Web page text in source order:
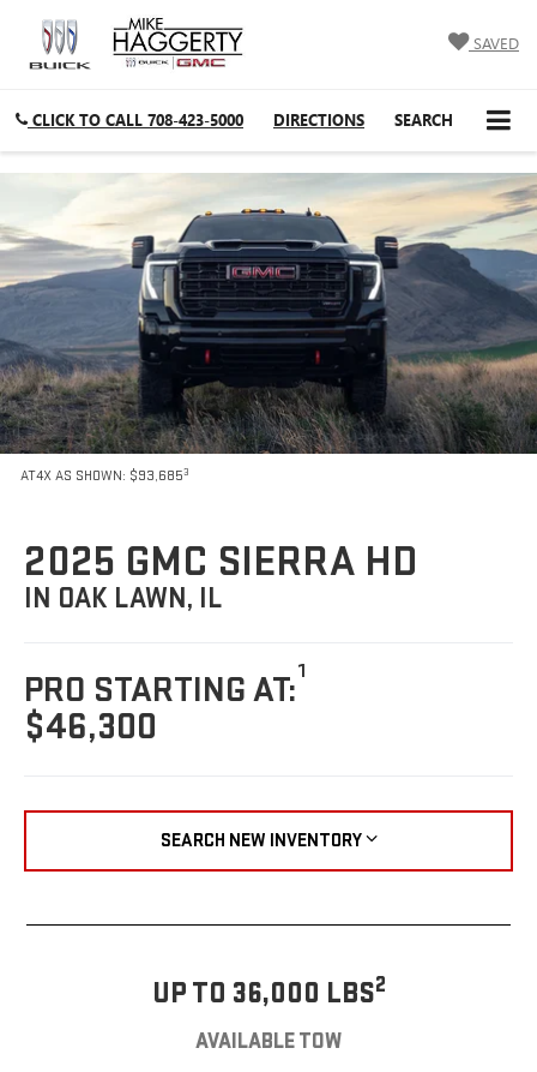
SAVED
CLICK TO CALL 708-423-5000 DIRECTIONS SEARCH
AT4X AS SHOWN: $93,6853
2025 GMC SIERRA HD
IN OAK LAWN, IL
PRO STARTING AT:1
$46,300
SEARCH NEW INVENTORY
UP TO 36,000 LBS2
AVAILABLE TOW